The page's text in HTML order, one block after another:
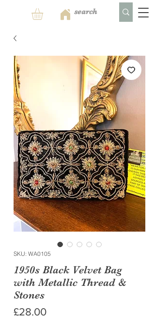
SKU: WA0105
1950s Black Velvet Bag
with Metallic Thread &
Stones
£28.00Price